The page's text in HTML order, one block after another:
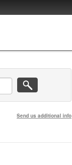
Send us additional info